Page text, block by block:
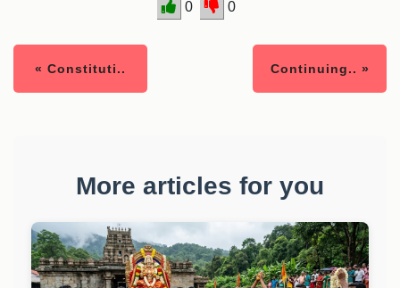
0 0
« Constituti.. Continuing.. »
More articles for you